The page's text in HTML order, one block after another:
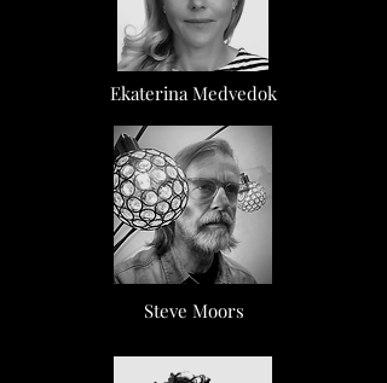
Ekaterina Medvedok
Steve Moors